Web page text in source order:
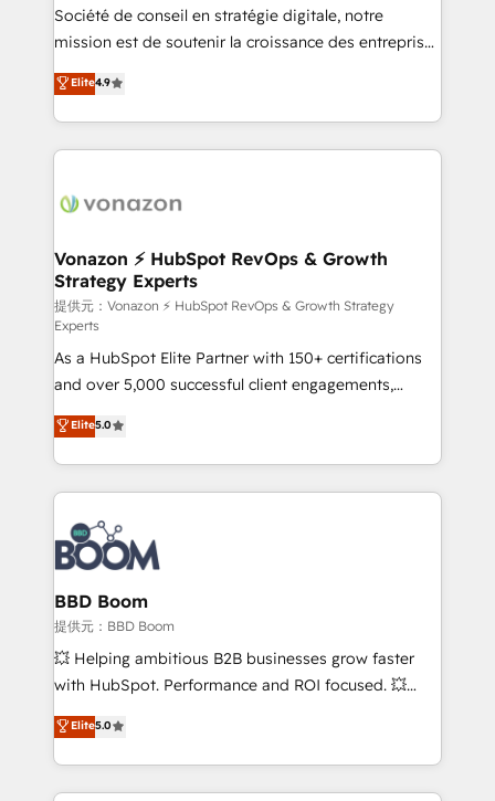
responsiveness, and ongoing support, we equip
your team to adopt new systems with confidence
customer engagement.
Société de conseil en stratégie digitale, notre
mission est de soutenir la croissance des entreprises
B2B à travers l’acquisition de nouveaux clients,
l'intégration CRM et le développement des revenus
auprès de vos comptes existants. En France et à
l'international, nous travaillons avec des ETI
delà d’une simple transformation digitale et des
➤ L’intégration de CRM et de méthodologie RevOps
pour aligner les équipes marketing, commerciales et
support client (data migration, synchronisation API,
audit et maintenance) ➤ La création de sites internet
de conversion qui transforment les visiteurs en
opportunités d'affaires ➤ La mise en place de
stratégies d'acquisition marketing (SEO, SEA,
inbound, automatisation marketing, ABM, IA,
emailing) Informations clés : - 10 ans d'expérience -
100+ intégrations CRM HubSpot réussies - 40
experts conseil - 150 certifications HubSpot
cumulées
Elite4.9
Vonazon ⚡ HubSpot RevOps & Growth
Strategy Experts
提供元：Vonazon ⚡ HubSpot RevOps & Growth Strategy
Experts
As a HubSpot Elite Partner with 150+ certifications
and over 5,000 successful client engagements,
Vonazon turns marketing complexity into
measurable, scalable growth. From onboarding to
enterprise-grade campaigns, our in-house team
builds scalable strategies that drive long-term
revenue. ⚙️ HubSpot Integration & Optimization •
Seamless CRM, CMS, and automation setup •
Complex platform migrations and data cleanups •
Custom APIs and third-party integrations 📈 End-to-
End Revenue Acceleration • Lifecycle marketing and
pipeline growth programs • Sales enablement tools
and CRM optimization • Retention strategies with
Execution • 750+ onboardings and 2,000+
implementations • Deep expertise across marketing,
Elite5.0
BBD Boom
提供元：BBD Boom
💥 Helping ambitious B2B businesses grow faster
with HubSpot. Performance and ROI focused. 💥
BBD Boom is the HubSpot partner that can help you
to HubSpot Better. We work with your teams to
solve all your HubSpot challenges and improve user
adoption, sales process and marketing results.
Elite5.0